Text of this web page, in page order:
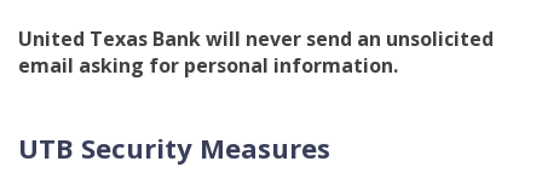
United Texas Bank will never send an unsolicited
email asking for personal information.
UTB Security Measures